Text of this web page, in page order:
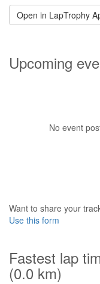
Open in LapTrophy
Upcoming
No event
Want to share your
Use this form
Fastest lap
(0.0 km)